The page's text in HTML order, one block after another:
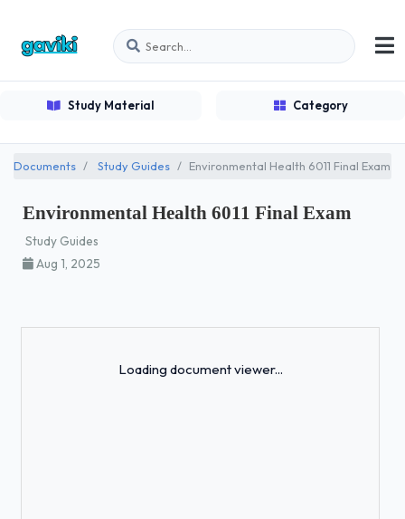
Study Material Category
Documents Study Guides Environmental Health 6011 Final Exam
Environmental Health 6011 Final Exam
Study Guides
Aug 1, 2025
Loading document viewer...